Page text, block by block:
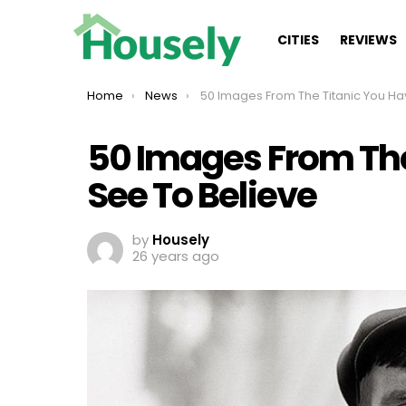
CITIES REVIEWS
You are here:
Home News 50 Images From The Titanic You Have To See To
50 Images From
See To Believe
by Housely
26 years ago